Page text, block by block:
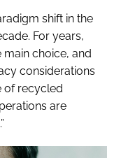
shift in the
For years,
choice, and
considerations
of recycled
are